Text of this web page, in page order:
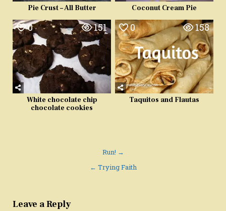
Pie Crust – All Butter Coconut Cream Pie
0 151
White chocolate chip
chocolate cookies
0 158
Taquitos and Flautas
Run! →
← Trying Faith
Leave a Reply